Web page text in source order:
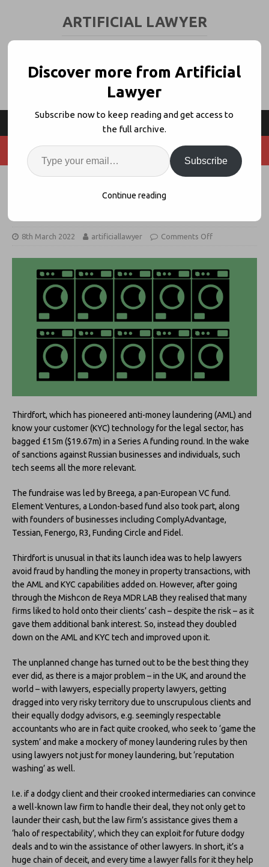
ARTIFICIAL LAWYER
Thirdfort Bags $19.7m to Help
Lawyers Beat Money Laundering
8th March 2022 artificiallawyer Comments Off
Thirdfort, which has pioneered anti-money laundering (AML) and
know your customer (KYC) technology for the legal sector, has
bagged £15m ($19.67m) in a Series A funding round. In the wake
of sanctions against Russian businesses and individuals, such
tech seems all the more relevant.
The fundraise was led by Breega, a pan-European VC fund.
Element Ventures, a London-based fund also took part, along
with founders of businesses including ComplyAdvantage,
Tessian, Fenergo, R3, Funding Circle and Fidel.
Thirdfort is unusual in that its launch idea was to help lawyers
avoid fraud by handling the money in property transactions, with
the AML and KYC capabilities added on. However, after going
through the Mishcon de Reya MDR LAB they realised that many
firms liked to hold onto their clients’ cash – despite the risk – as it
gave them additional bank interest. So, instead they doubled
down on the AML and KYC tech and improved upon it.
The unplanned change has turned out to be the best thing they
ever did, as there is a major problem – in the UK, and around the
world – with lawyers, especially property lawyers, getting
dragged into very risky territory due to unscrupulous clients and
their equally dodgy advisors, e.g. seemingly respectable
accountants who are in fact quite crooked, who seek to ‘game the
system’ and make a mockery of money laundering rules by then
using lawyers not just for money laundering, but ‘reputation
washing’ as well.
I.e. if a dodgy client and their crooked intermediaries can convince
a well-known law firm to handle their deal, they not only get to
launder their cash, but the law firm’s assistance gives them a
‘halo of respectability’, which they can exploit for future dodgy
deals and to win the assistance of other lawyers. In short, it’s a
huge chain of deceit, and every time a lawyer falls for it they help
Discover more from Artificial
Lawyer
Subscribe now to keep reading and get access to
the full archive.
Subscribe
Continue reading